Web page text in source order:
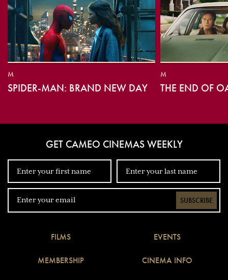
M
SPIDER-MAN: BRAND NEW DAY
M
THE END OF
GET CAMEO CINEMAS WEEKLY
SUBSCRIBE
FILMS EVENTS
MEMBERSHIP CINEMA INFO